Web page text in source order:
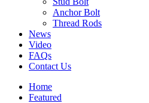
Anchor Bolt
Thread Rods
News
Video
FAQs
Contact Us
Home
Featured